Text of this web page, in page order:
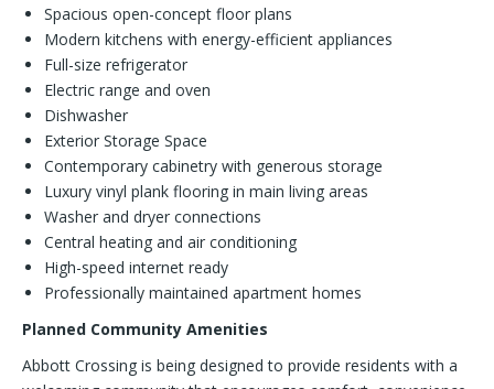
Spacious open-concept floor plans
Modern kitchens with energy-efficient appliances
Full-size refrigerator
Electric range and oven
Dishwasher
Exterior Storage Space
Contemporary cabinetry with generous storage
Luxury vinyl plank flooring in main living areas
Washer and dryer connections
Central heating and air conditioning
High-speed internet ready
Professionally maintained apartment homes
Planned Community Amenities
Abbott Crossing is being designed to provide residents with a